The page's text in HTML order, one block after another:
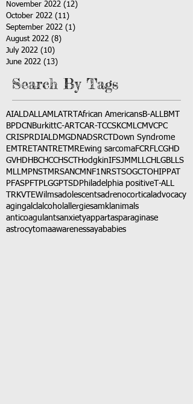
November 2022 (12)
October 2022 (11)
September 2022 (1)
August 2022 (8)
July 2022 (10)
June 2022 (13)
Search By Tags
AIALDALLAMLATRT African AmericansB-ALLBMT
BPDCN BurkittC-ART CAR-T CCSKCMLCMVCPC
CRISPRDIALDMGDNADSRCT
Down Syndrome
EMTRETANTRETMREwing sarcomaFCRFLCGHD
GVHD HBCHCCHSCT HodgkinIFSJMMLLCH LGBLLS
MLLMPNST MRSANCM NF1 NRSTSOGCT OHIPPAT
PFASPFT PLGGPTSD Philadelphia positive T-ALL
TRKVTEWilmsadolescentsadrenocortical advocacy
agingalclalcohol allergiesamkl animals
anticoagulantsanxietyappartasparaginase
astrocytomaawarenessayababies